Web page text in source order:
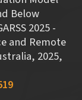
Below
2025 -
and Remote
2025,